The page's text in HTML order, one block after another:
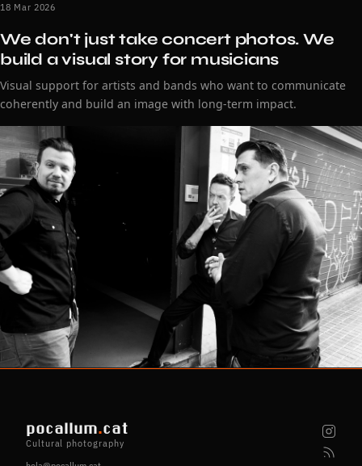
18 Mar 2026
We don't just take concert photos. We
build a visual story for musicians
Visual support for artists and bands who want to communicate
coherently and build an image with long-term impact.
pocallum.cat
Cultural photography